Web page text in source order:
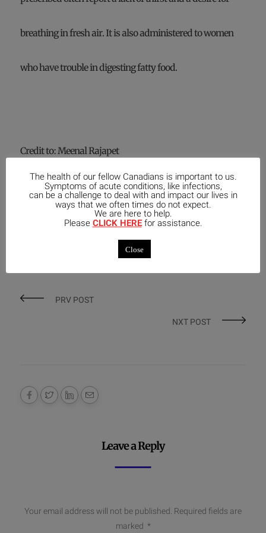
breathing in fresh air. It is also administered to women
who have trouble in digesting fatty food.
Credit to: Meenal Rajapet
Information contained in this article should not be taken as
individual medical advice, nor is it intended as a substitute
for consulting your medical practitioner and/or healthcare
Licensed Homeopath
PRV POST
NXT POST
Leave a Reply
Your email address will not be published. Required fields are
marked *
The health of our fellow Canadians is important to us.
Symptoms of acute conditions, like infections,
can be a challenge to deal with and impact our lives in
ways that we often times do not expect.
We are here to help.
Please CLICK HEREfor assistance.
Close